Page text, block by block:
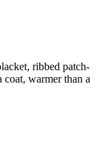
ribbed patch-
warmer than a